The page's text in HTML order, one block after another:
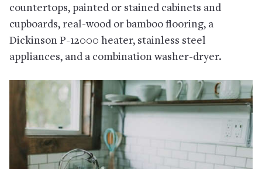
countertops, painted or stained cabinets and
cupboards, real-wood or bamboo flooring, a
Dickinson P-12000 heater, stainless steel
appliances, and a combination washer-dryer.